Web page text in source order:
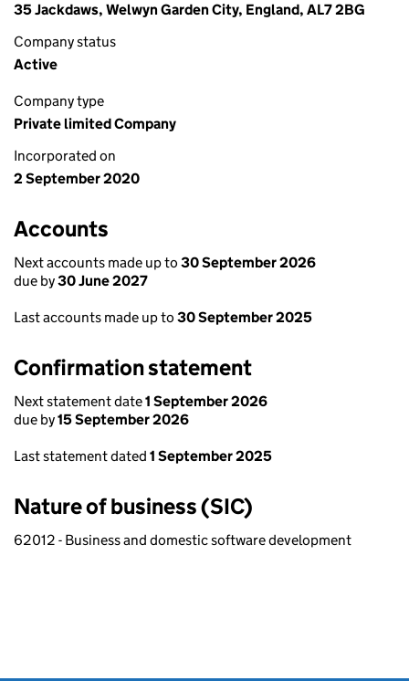
35 Jackdaws, Welwyn Garden City, England, AL7 2BG
Company status
Active
Company type
Private limited Company
Incorporated on
2 September 2020
Accounts
Next accounts made up to 30 September 2026
due by30 June 2027
Last accounts made up to 30 September 2025
Confirmation statement
Next statement date1 September 2026
due by15 September 2026
Last statement dated 1 September 2025
Nature of business (SIC)
62012 - Business and domestic software development